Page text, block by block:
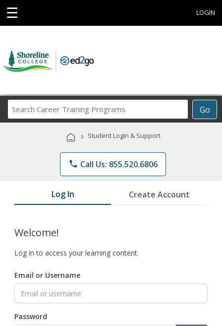
☰ LOGIN
Go
Career
Programs
› Student Login & Support
phone Call Us: 855.520.6806
Log In Create Account
Welcome!
Log in to access your learning content.
Email or Username
Password